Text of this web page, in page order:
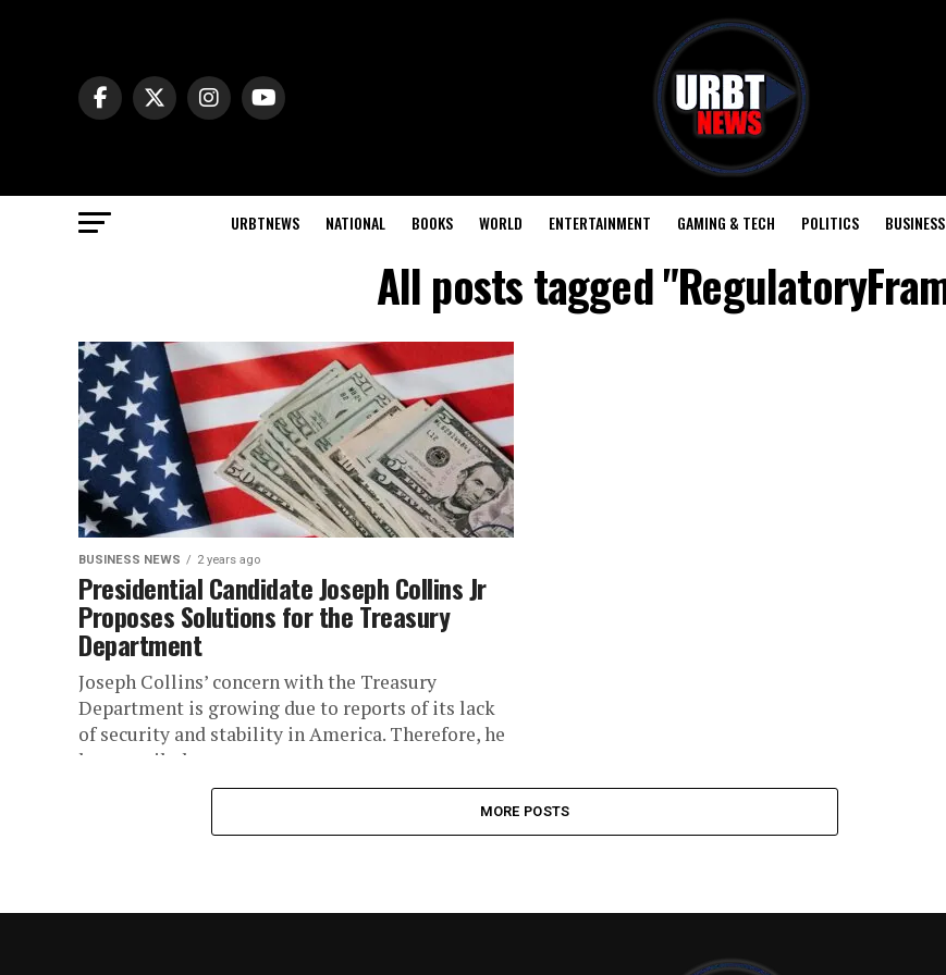
URBTNEWS NATIONAL BOOKS WORLD ENTERTAINMENT GAMING & TECH POLITICS BUSINESS
All posts tagged
BUSINESS NEWS 2 years ago
Presidential Candidate Joseph Collins Jr
Proposes Solutions for the Treasury
Department
Joseph Collins’ concern with the Treasury
Department is growing due to reports of its lack
of security and stability in America. Therefore, he
has unveiled a...
MORE POSTS